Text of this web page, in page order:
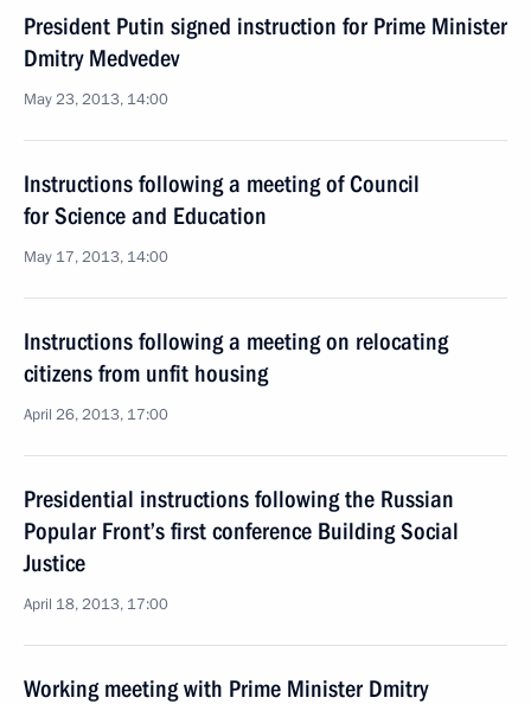
President Putin signed instruction for Prime Minister
Dmitry Medvedev
May 23, 2013, 14:00
Instructions following a meeting of Council
for Science and Education
May 17, 2013, 14:00
Instructions following a meeting on relocating
citizens from unfit housing
April 26, 2013, 17:00
Presidential instructions following the Russian
Popular Front’s first conference Building Social
Justice
April 18, 2013, 17:00
Working meeting with Prime Minister Dmitry